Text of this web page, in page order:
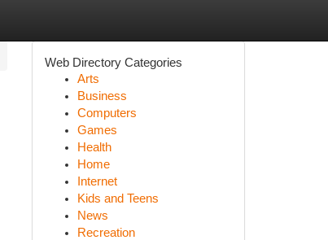
Web Directory Categories
Arts
Business
Computers
Games
Health
Home
Internet
Kids and Teens
News
Recreation